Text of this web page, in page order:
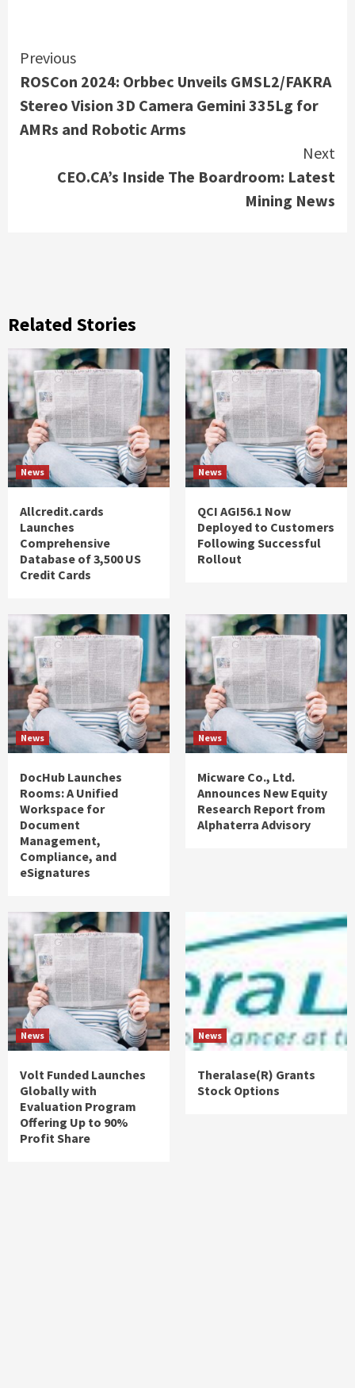
Continue
Reading
Previous
ROSCon 2024: Orbbec Unveils GMSL2/FAKRA
Stereo Vision 3D Camera Gemini 335Lg for
AMRs and Robotic Arms
Next
CEO.CA’s Inside The Boardroom: Latest
Mining News
Related Stories
News
Allcredit.cards
Launches
Comprehensive
Database of 3,500 US
Credit Cards
News
QCI AGI56.1 Now
Deployed to Customers
Following Successful
Rollout
News
DocHub Launches
Rooms: A Unified
Workspace for
Document
Management,
Compliance, and
eSignatures
News
Micware Co., Ltd.
Announces New Equity
Research Report from
Alphaterra Advisory
News
Volt Funded Launches
Globally with
Evaluation Program
Offering Up to 90%
Profit Share
News
Theralase(R) Grants
Stock Options